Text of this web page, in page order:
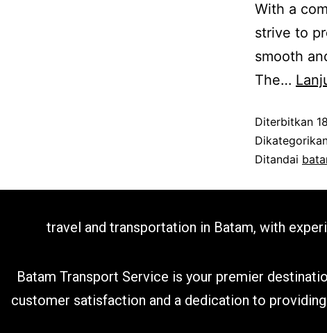
With a
strive to
smooth
The…
Diterbitkan
Ditandai
travel and transportation in Batam, with
Batam Transport Service is your premier
customer satisfaction and a dedication to